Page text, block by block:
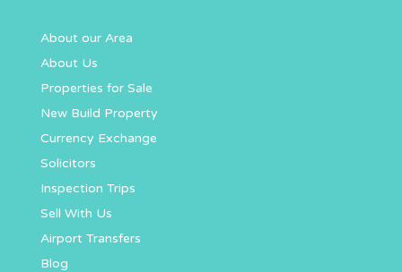
About our Area
About Us
Properties for Sale
New Build Property
Currency Exchange
Solicitors
Inspection Trips
Sell With Us
Airport Transfers
Blog